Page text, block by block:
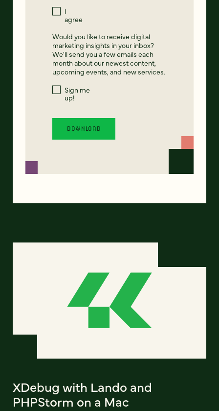
I
agree
Would you like to receive digital
marketing insights in your inbox?
We'll send you a few emails each
month about our newest content,
upcoming events, and new services.
Sign me
up!
XDebug with Lando and
PHPStorm on a Mac